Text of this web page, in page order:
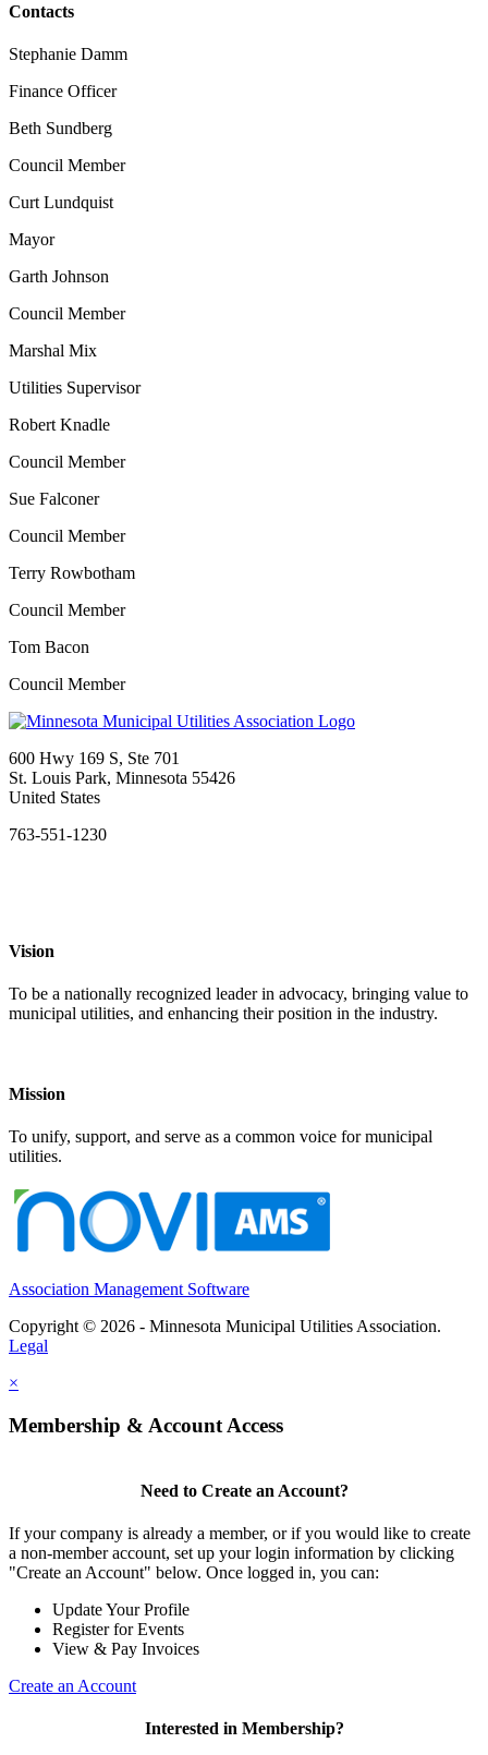
Contacts
Stephanie Damm
Finance Officer
Beth Sundberg
Council Member
Curt Lundquist
Mayor
Garth Johnson
Council Member
Marshal Mix
Utilities Supervisor
Robert Knadle
Council Member
Sue Falconer
Council Member
Terry Rowbotham
Council Member
Tom Bacon
Council Member
600 Hwy 169 S, Ste 701
St. Louis Park, Minnesota 55426
United States
763-551-1230
Vision
To be a nationally recognized leader in advocacy, bringing value to
municipal utilities, and enhancing their position in the industry.
Mission
To unify, support, and serve as a common voice for municipal
utilities.
Association Management Software
Copyright © 2026 - Minnesota Municipal Utilities Association.
Legal
×
Membership & Account Access
Need to Create an Account?
If your company is already a member, or if you would like to create
a non-member account, set up your login information by clicking
"Create an Account" below. Once logged in, you can:
Update Your Profile
Register for Events
View & Pay Invoices
Create an Account
Interested in Membership?